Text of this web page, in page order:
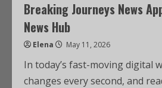
Breaking Journeys News
News Hub
Elena May 11, 2026
In today’s fast-moving digital
changes every second, and